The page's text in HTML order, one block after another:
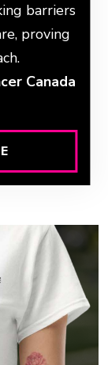
barriers
proving
Canada